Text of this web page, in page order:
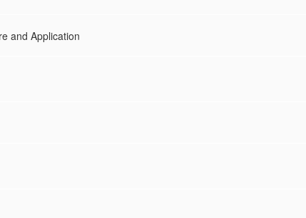
and Application